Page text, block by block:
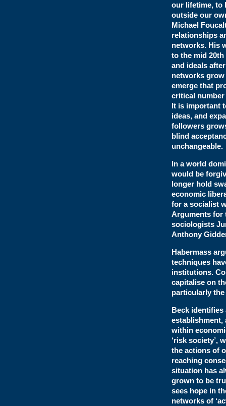
our lifetime, to
outside our
Michael
relationships
networks. His
to the mid
and ideals
networks
emerge that
critical number
It is important
ideas, and
followers
blind
unchangeable.
In a world
would be
longer hold
economic
for a socialist
Arguments for
sociologists
Anthony
Habermass
techniques
institutions.
capitalise on
particularly
Beck identifies
establishment,
within
‘risk society’,
the actions of
reaching
situation has
grown to be
sees hope in
networks of